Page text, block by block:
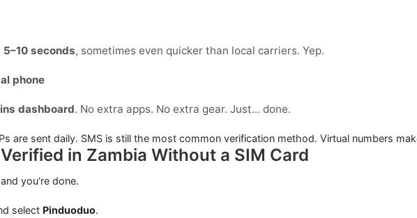
5–10 seconds, sometimes even quicker than local carriers. Yep.
phone
dashboard. No extra apps. No extra gear. Just… done.
are sent daily. SMS is still the most common verification method. Virtual numbers
in Zambia Without a SIM Card
you’re done.
select Pinduoduo.